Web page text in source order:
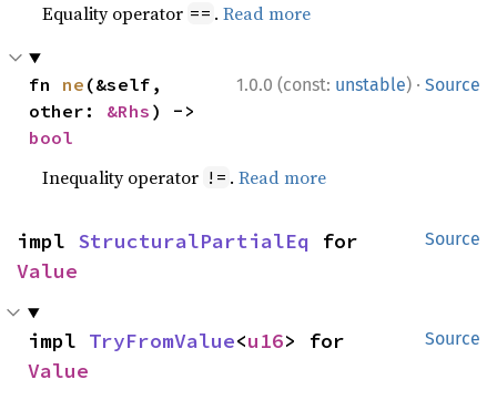
Equality operator == .Read more
1.0.0 (const: unstable) · Source
fn ne (&self,
other: &Rhs
bool
Inequality operator != .Read more
Source
impl StructuralPartialEq
Value
Source
impl TryFromValue<u16
Value